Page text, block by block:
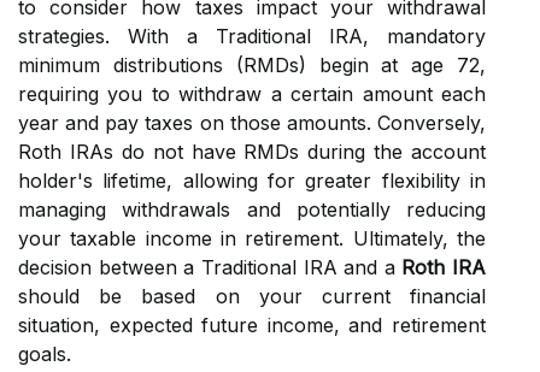
to consider how taxes impact your withdrawal
strategies. With a Traditional IRA, mandatory
minimum distributions (RMDs) begin at age 72,
requiring you to withdraw a certain amount each
year and pay taxes on those amounts. Conversely,
Roth IRAs do not have RMDs during the account
holder's lifetime, allowing for greater flexibility in
managing withdrawals and potentially reducing
your taxable income in retirement. Ultimately, the
decision between a Traditional IRA and a Roth IRA
should be based on your current financial
situation, expected future income, and retirement
goals.